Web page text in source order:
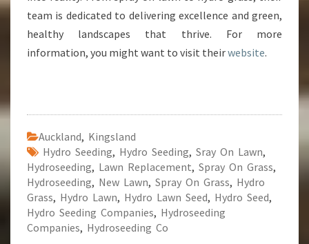
team is dedicated to delivering excellence and green,
healthy landscapes that thrive. For more
information, you might want to visit theirwebsite.
Auckland, Kingsland
Hydro Seeding, Hydro Seeding, Sray On Lawn,
Hydroseeding, Lawn Replacement, Spray On Grass,
Hydroseeding, New Lawn, Spray On Grass, Hydro
Grass, Hydro Lawn, Hydro Lawn Seed, Hydro Seed,
Hydro Seeding Companies, Hydroseeding
Companies, Hydroseeding Co